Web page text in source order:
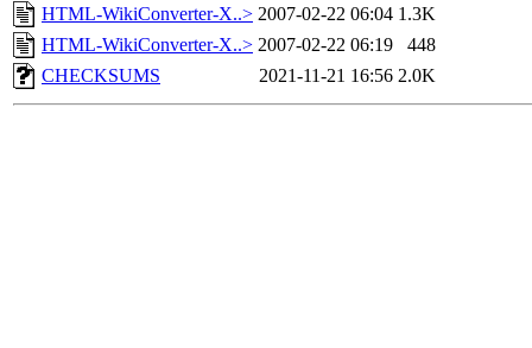
HTML-WikiConverter-X..> 2007-02-22 06:04 1.3K
HTML-WikiConverter-X..> 2007-02-22 06:19
448
CHECKSUMS
2021-11-21 16:56 2.0K